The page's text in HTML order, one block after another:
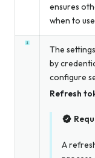
ensures
when to
The
by
configure
Refresh
A